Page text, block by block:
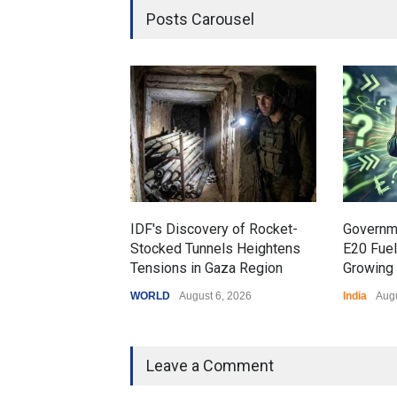
Posts Carousel
IDF's Discovery of Rocket-
Stocked Tunnels Heightens
Tensions in Gaza Region
WORLD August 6, 2026
E20
India
Leave a Comment